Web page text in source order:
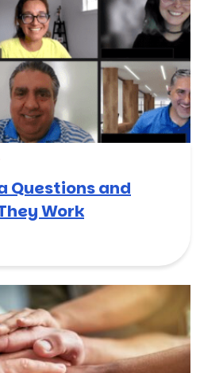
Questions and
Work